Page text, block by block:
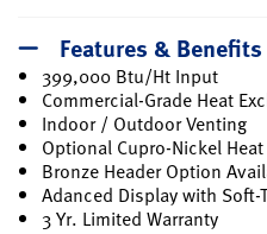
Features & Benefits
399,000 Btu/Ht Input
Commercial-Grade Heat
Indoor / Outdoor Venting
Optional Cupro-Nickel
Bronze Header Option
Adanced Display with Soft-
3 Yr. Limited Warranty